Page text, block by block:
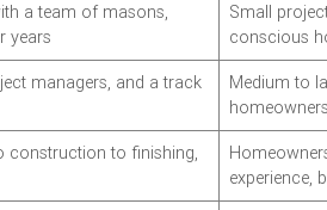
a team of masons,
years
Small
conscious
managers, and a track
Medium to
construction to finishing,
experience,